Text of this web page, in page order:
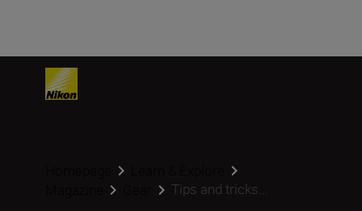
Tips and tricks...